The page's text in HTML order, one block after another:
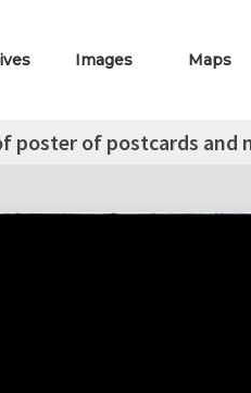
Images Maps
poster of postcards and